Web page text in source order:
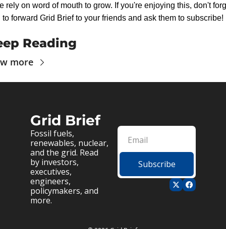
rely on word of mouth to grow. If you're enjoying this, don't
to forward Grid Brief to your friends and ask them to subscribe!
Reading
more
Grid Brief
Fossil fuels,
renewables, nuclear,
and the grid. Read
by investors,
executives,
engineers,
policymakers, and
more.
Subscribe